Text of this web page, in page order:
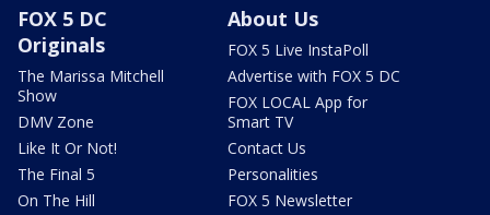
FOX 5 DC
Originals
The Marissa Mitchell
Show
DMV Zone
Like It Or Not!
The Final 5
On The Hill
About Us
FOX 5 Live InstaPoll
Advertise with FOX 5 DC
FOX LOCAL App for
Smart TV
Contact Us
Personalities
FOX 5 Newsletter